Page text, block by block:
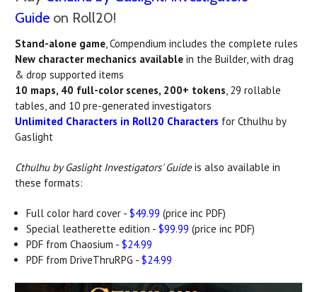
Guide on Roll20!
Stand-alone game, Compendium includes the complete rules
New character mechanics available in the Builder, with drag
& drop supported items
10 maps, 40 full-color scenes, 200+ tokens, 29 rollable
tables, and 10 pre-generated investigators
Unlimited Characters in Roll20 Characters for Cthulhu by
Gaslight
Cthulhu by Gaslight Investigators' Guideis also available in
these formats:
Full color hard cover -$49.99 (price inc PDF)
Special leatherette edition -$99.99 (price inc PDF)
PDF from Chaosium -$24.99
PDF from DriveThruRPG -$24.99